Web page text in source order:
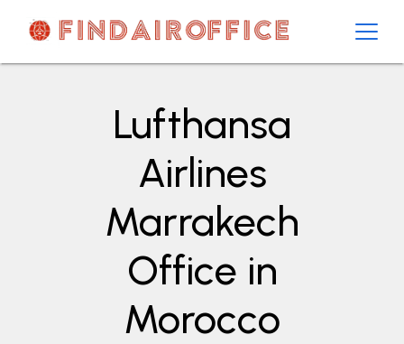
contentAirOfficesDetails
Lufthansa
Airlines
Marrakech
Office in
Morocco